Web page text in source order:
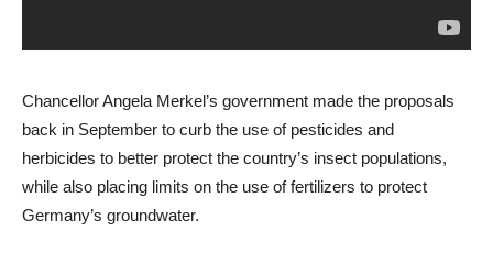
Chancellor Angela Merkel’s government made the proposals
back in September to curb the use of pesticides and
herbicides to better protect the country’s insect populations,
while also placing limits on the use of fertilizers to protect
Germany’s groundwater.